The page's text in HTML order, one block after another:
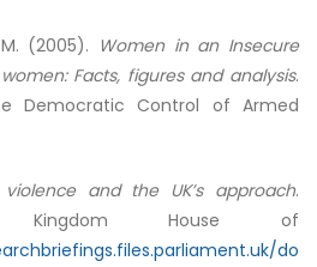
(2005). Women in an Insecure
Facts, figures and analysis.
Democratic Control of Armed
and the UK’s approach.
Kingdom House of
do